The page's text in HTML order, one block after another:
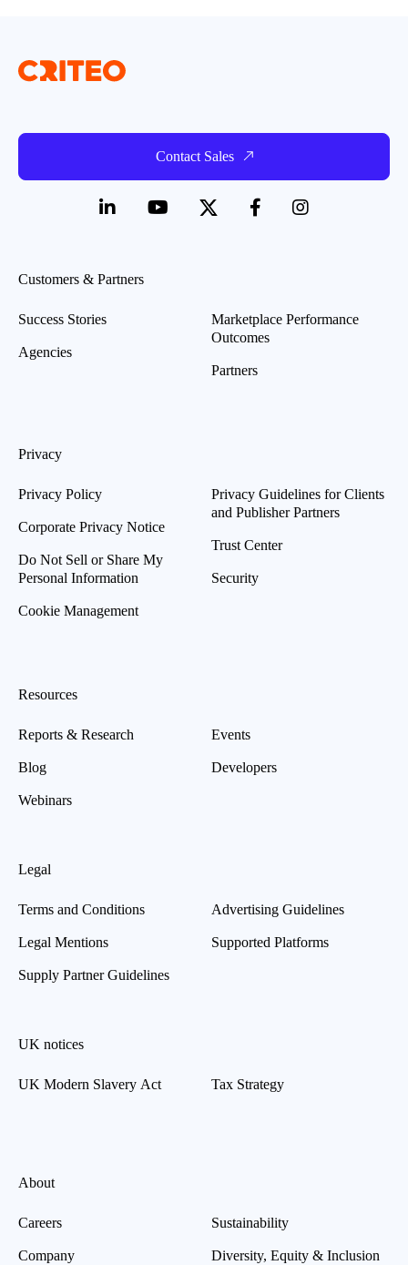
Contact Sales
Customers & Partners
Success Stories
Agencies
Marketplace Performance
Outcomes
Partners
Privacy
Privacy Policy
Corporate Privacy Notice
Do Not Sell or Share My
Personal Information
Cookie Management
Privacy Guidelines for Clients
and Publisher Partners
Trust Center
Security
Resources
Reports & Research
Blog
Webinars
Events
Developers
Legal
Terms and Conditions
Legal Mentions
Supply Partner Guidelines
Advertising Guidelines
Supported Platforms
UK notices
UK Modern Slavery Act Tax Strategy
About
Careers
Company
Sustainability
Diversity, Equity & Inclusion